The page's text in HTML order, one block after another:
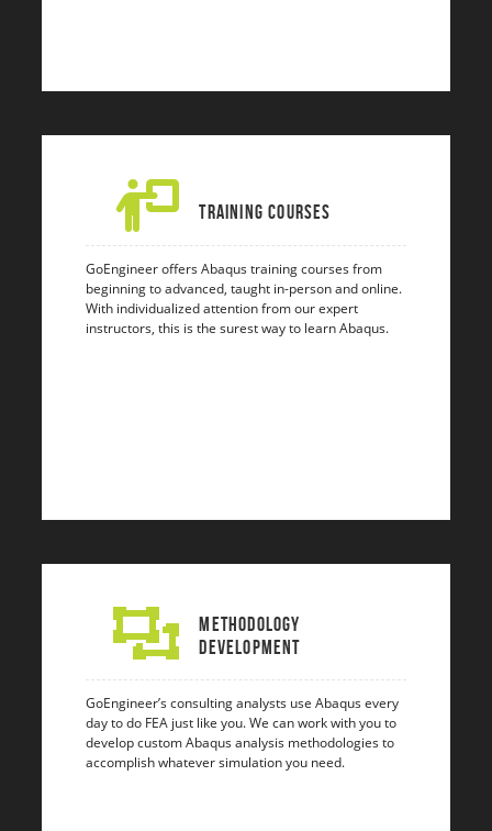
Training Courses
GoEngineer offers Abaqus training courses from
beginning to advanced, taught in-person and online.
With individualized attention from our expert
instructors, this is the surest way to learn Abaqus.
Methodology
Development
GoEngineer’s consulting analysts use Abaqus every
day to do FEA just like you. We can work with you to
develop custom Abaqus analysis methodologies to
accomplish whatever simulation you need.